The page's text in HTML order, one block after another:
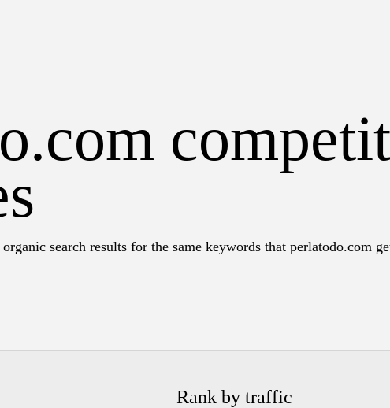
search results for the same keywords that perlatodo.com
Rank by traffic